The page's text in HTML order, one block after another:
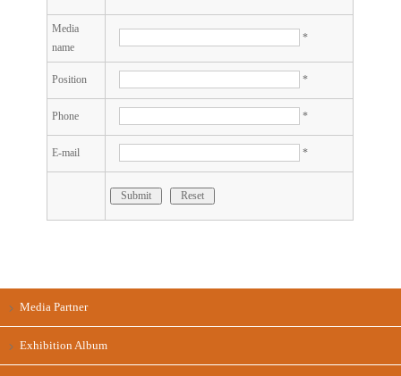
Media
name
*
Position *
Phone *
E-mail *
Submit Reset
Media Partner
Exhibition Album